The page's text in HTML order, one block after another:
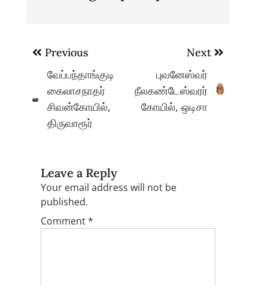
Post
navigation
Previous
வேப்பந்தாங்குடி
கைலாசநாதர்
சிவன்கோயில்,
திருவாரூர்
Next
புவனேஸ்வர்
நீலகண்டேஸ்வரர்
கோயில், ஒடிசா
Leave a Reply
Your email address will not be
published.
Comment*